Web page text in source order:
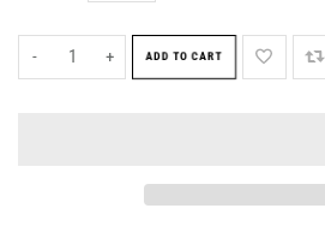
- + ADD TO CART